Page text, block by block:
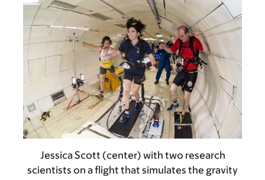
Jessica Scott (center) with two research
scientists on a flight that simulates the gravity